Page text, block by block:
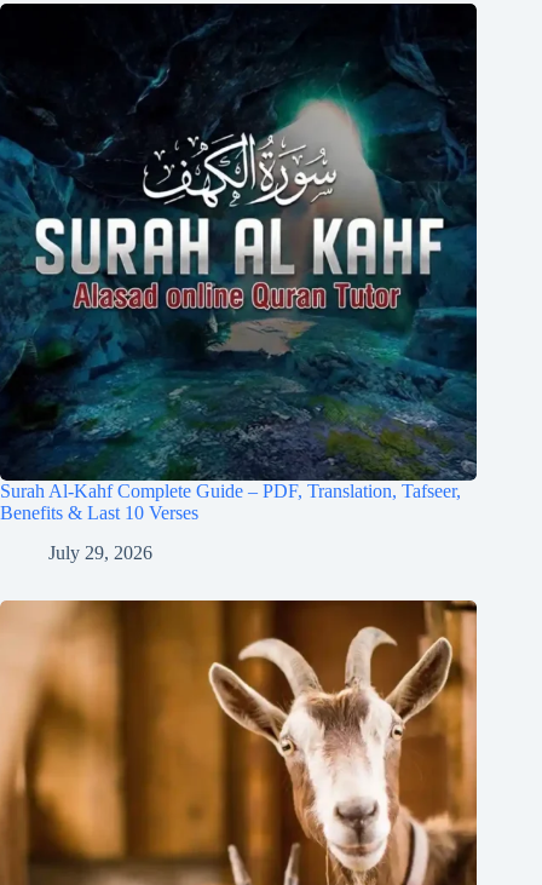
Surah Al-Kahf Complete Guide – PDF, Translation, Tafseer,
Benefits & Last 10 Verses
July 29, 2026